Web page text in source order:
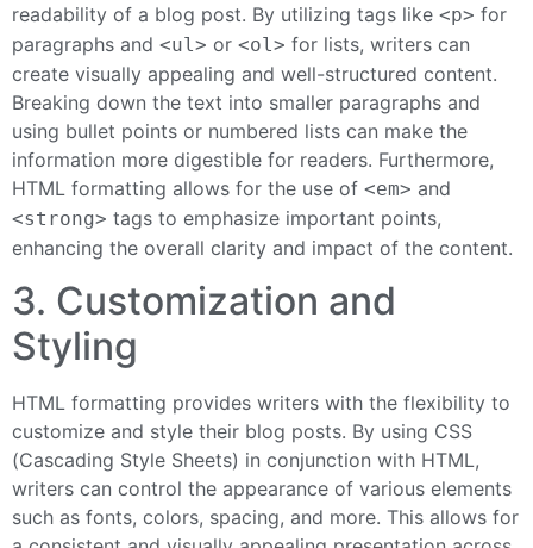
readability of a blog post. By utilizing tags like <p> for
paragraphs and <ul> or <ol> for lists, writers can
create visually appealing and well-structured content.
Breaking down the text into smaller paragraphs and
using bullet points or numbered lists can make the
information more digestible for readers. Furthermore,
HTML formatting allows for the use of <em> and
<strong> tags to emphasize important points,
enhancing the overall clarity and impact of the content.
3. Customization and
Styling
HTML formatting provides writers with the flexibility to
customize and style their blog posts. By using CSS
(Cascading Style Sheets) in conjunction with HTML,
writers can control the appearance of various elements
such as fonts, colors, spacing, and more. This allows for